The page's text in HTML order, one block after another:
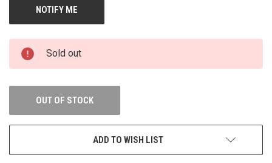
Sold out
OUT OF STOCK
ADD TO WISH LIST